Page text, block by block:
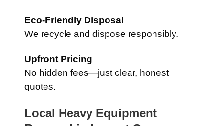
Eco-Friendly Disposal
We recycle and dispose responsibly.
Upfront Pricing
No hidden fees—just clear, honest
quotes.
Local Heavy Equipment